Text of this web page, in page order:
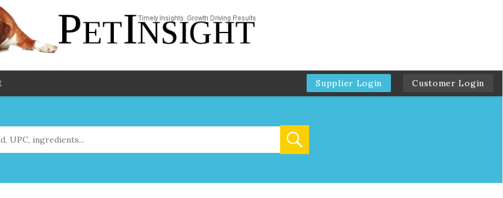
Supplier Login Customer Login